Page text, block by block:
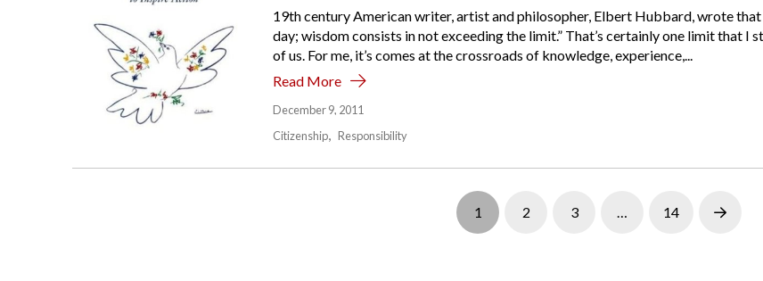
19th century American writer, artist and philosopher, Elbert Hubbard, wrote
day; wisdom consists in not exceeding the limit.” That’s certainly one limit that
of us. For me, it’s comes at the crossroads of knowledge, experience,...
Read More
December 9, 2011
Citizenship
Responsibility
1 2 3 … 14 Next